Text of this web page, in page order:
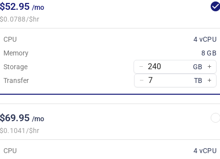
/mo
$hr
CPU
4 vCPU
Memory
8 GB
Storage
GB
Transfer
TB
/mo
$hr
CPU
4 vCPU